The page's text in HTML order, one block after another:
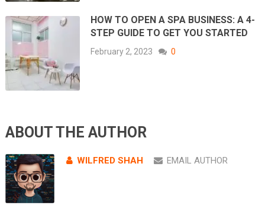
HOW TO OPEN A SPA BUSINESS: A 4-
STEP GUIDE TO GET YOU STARTED
February 2, 2023 0
ABOUT THE AUTHOR
WILFRED SHAH EMAIL AUTHOR